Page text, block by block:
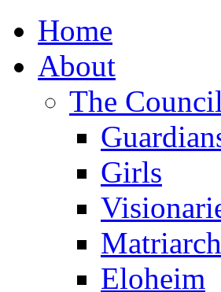
Home
About
The Council
Girls
Matriarch
Eloheim